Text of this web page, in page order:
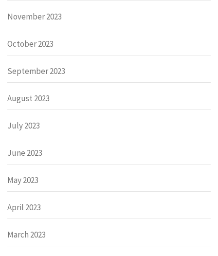
November 2023
October 2023
September 2023
August 2023
July 2023
June 2023
May 2023
April 2023
March 2023